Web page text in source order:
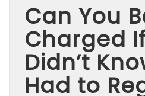
Can You
Charged
Didn’t
Had to